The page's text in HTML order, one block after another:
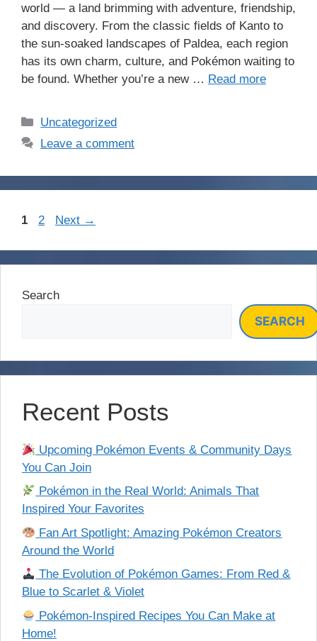
world — a land brimming with adventure, friendship,
and discovery. From the classic fields of Kanto to
the sun-soaked landscapes of Paldea, each region
has its own charm, culture, and Pokémon waiting to
be found. Whether you’re a new … Read more
Categories
Uncategorized
Leave a comment
Page
1 Page
2 Next →
Search
SEARCH
Recent Posts
Upcoming Pokémon Events & Community Days
You Can Join
Pokémon in the Real World: Animals That
Inspired Your Favorites
Fan Art Spotlight: Amazing Pokémon Creators
Around the World
The Evolution of Pokémon Games: From Red &
Blue to Scarlet & Violet
Pokémon-Inspired Recipes You Can Make at
Home!